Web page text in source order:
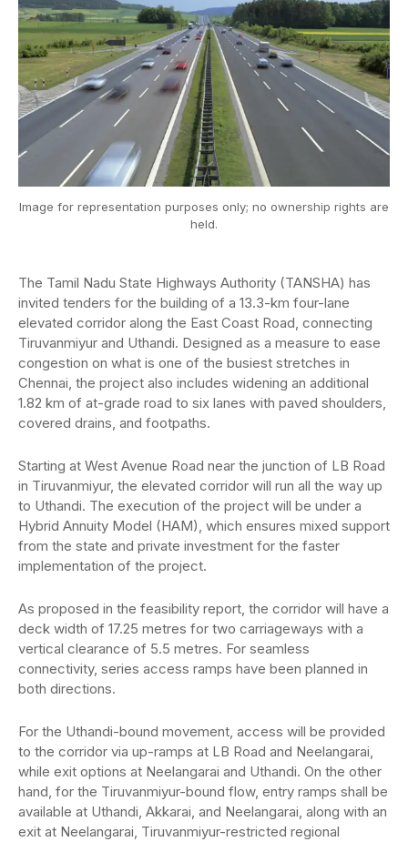
Image for representation purposes only; no ownership rights are
held.
The Tamil Nadu State Highways Authority (TANSHA) has
invited tenders for the building of a 13.3-km four-lane
elevated corridor along the East Coast Road, connecting
Tiruvanmiyur and Uthandi. Designed as a measure to ease
congestion on what is one of the busiest stretches in
Chennai, the project also includes widening an additional
1.82 km of at-grade road to six lanes with paved shoulders,
covered drains, and footpaths.
Starting at West Avenue Road near the junction of LB Road
in Tiruvanmiyur, the elevated corridor will run all the way up
to Uthandi. The execution of the project will be under a
Hybrid Annuity Model (HAM), which ensures mixed support
from the state and private investment for the faster
implementation of the project.
As proposed in the feasibility report, the corridor will have a
deck width of 17.25 metres for two carriageways with a
vertical clearance of 5.5 metres. For seamless
connectivity, series access ramps have been planned in
both directions.
For the Uthandi-bound movement, access will be provided
to the corridor via up-ramps at LB Road and Neelangarai,
while exit options at Neelangarai and Uthandi. On the other
hand, for the Tiruvanmiyur-bound flow, entry ramps shall be
available at Uthandi, Akkarai, and Neelangarai, along with an
exit at Neelangarai, Tiruvanmiyur-restricted regional